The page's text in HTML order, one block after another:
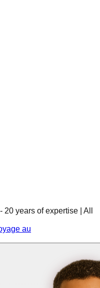
years of expertise | All
au